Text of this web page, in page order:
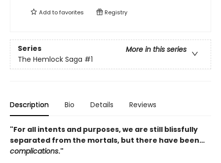
Add tofavorites Registry
Series
More in this series
The Hemlock Saga #1
Description Bio Details Reviews
"For all intents and purposes, we are still blissfully
separated from the mortals, but there have been…
complications."